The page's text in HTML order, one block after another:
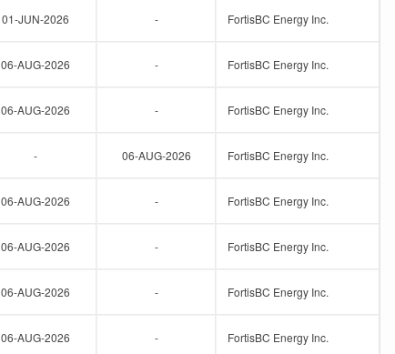
01-JUN-2026 - FortisBC Energy Inc.
06-AUG-2026 - FortisBC Energy Inc.
06-AUG-2026 - FortisBC Energy Inc.
- 06-AUG-2026 FortisBC Energy Inc.
06-AUG-2026 - FortisBC Energy Inc.
06-AUG-2026 - FortisBC Energy Inc.
06-AUG-2026 - FortisBC Energy Inc.
06-AUG-2026 - FortisBC Energy Inc.